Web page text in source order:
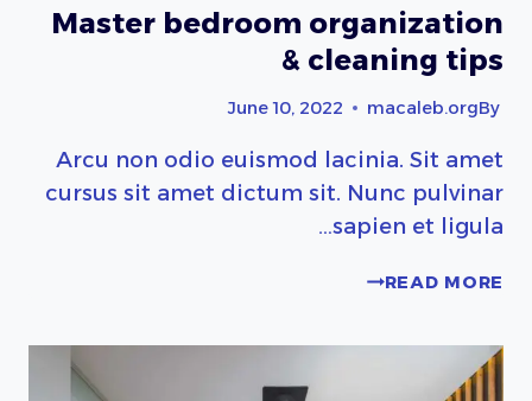
Master bedroom organization
& cleaning tips
By
macaleb.org
June 10, 2022
Arcu non odio euismod lacinia. Sit amet
cursus sit amet dictum sit. Nunc pulvinar
sapien et ligula…
READ MORE
MASTER
CLEANING